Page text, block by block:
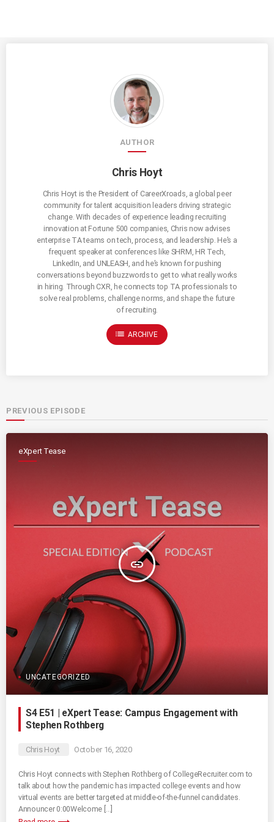
AUTHOR
Chris Hoyt
Chris Hoyt is the President of CareerXroads, a global peer
community for talent acquisition leaders driving strategic
change. With decades of experience leading recruiting
innovation at Fortune 500 companies, Chris now advises
enterprise TA teams on tech, process, and leadership. He’s a
frequent speaker at conferences like SHRM, HR Tech,
LinkedIn, and UNLEASH, and he’s known for pushing
conversations beyond buzzwords to get to what really works
in hiring. Through CXR, he connects top TA professionals to
solve real problems, challenge norms, and shape the future
of recruiting.
list ARCHIVE
PREVIOUS EPISODE
eXpert Tease
insert_link
UNCATEGORIZED
S4 E51 | eXpert Tease: Campus Engagement with
Stephen Rothberg
Chris Hoyt October 16, 2020
Chris Hoyt connects with Stephen Rothberg of CollegeRecruiter.com to
talk about how the pandemic has impacted college events and how
virtual events are better targeted at middle-of-the-funnel candidates.
Announcer 0:00Welcome […]